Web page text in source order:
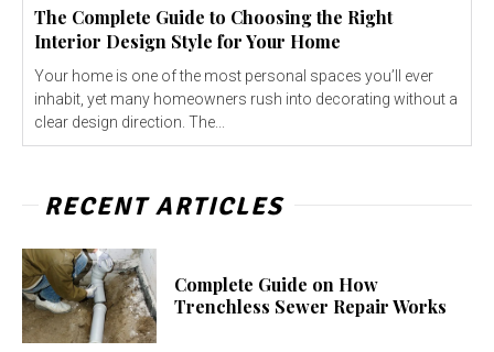
The Complete Guide to Choosing the Right
Interior Design Style for Your Home
Your home is one of the most personal spaces you’ll ever
inhabit, yet many homeowners rush into decorating without a
clear design direction. The...
RECENT ARTICLES
Complete Guide on How
Trenchless Sewer Repair Works